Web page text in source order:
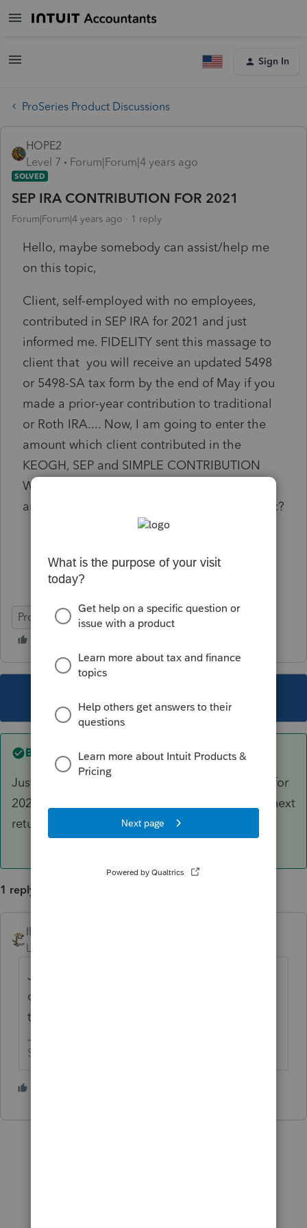
Sign In
ProSeries Product Discussions
HOPE2
Level 7
Forum|Forum|4 years ago
SOLVED
SEP IRA CONTRIBUTION FOR 2021
Forum|Forum|4 years ago 1 reply
Hello, maybe somebody can assist/help me
on this topic,
Client, self-employed with no employees,
contributed in SEP IRA for 2021 and just
informed me. FIDELITY sent this massage to
client that you will receive an updated 5498
or 5498-SA tax form by the end of May if you
made a prior-year contribution to traditional
or Roth IRA.... Now, I am going to enter the
amount which client contributed in the
KEOGH, SEP and SIMPLE CONTRIBUTION
WORKSHEET line 4a in SEP section. Is there
any thing else that I have to care of this topic?
ProSeries Professional
Best answer by IRonMaN
Just enter the amount that will be contributed for
2021 and you will be ready to move on to the next
return.
1 reply
IRonMaN
Level 15
Just enter the amount that will be
contributed for 2021 and you will be ready
to move on to the next return.
Slava Ukraini!